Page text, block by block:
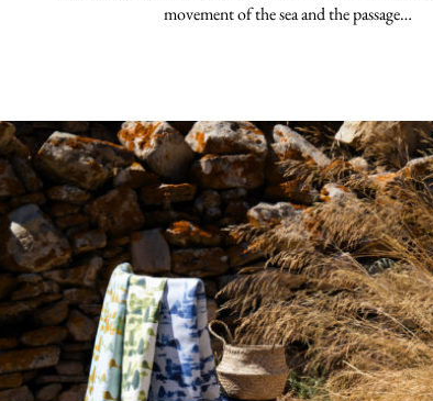
movement of the sea and the passage…